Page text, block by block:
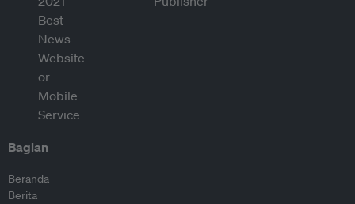
Bagian
Beranda
Berita